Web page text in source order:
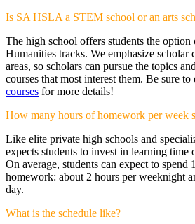
Is SA HSLA a STEM school or an arts
The high school offers students the
Humanities tracks. We emphasize
areas, so scholars can pursue the topics
courses that most interest them. Be sure to
courses for more details!
How many hours of homework per week
Like elite private high schools and
expects students to invest in learning time
On average, students can expect to spend
homework: about 2 hours per weeknight
day.
What is the schedule like?